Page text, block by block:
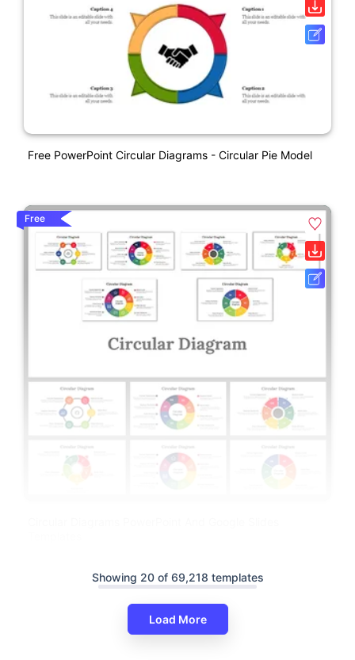
Free PowerPoint Circular Diagrams - Circular Pie Model
Free
Showing 20 of 69,218 templates
Load More